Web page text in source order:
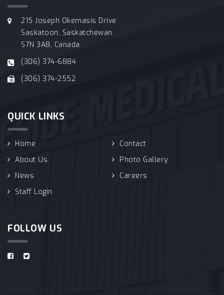
215 Joseph Okemasis Drive
Saskatoon, Saskatchewan
S7N 3A8, Canada
(306) 374-6884
(306) 374-2552
QUICK LINKS
Home
Contact
About Us
Photo Gallery
News
Careers
Staff Login
FOLLOW US